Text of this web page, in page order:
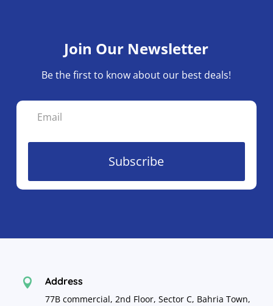
Join Our Newsletter
Be the first to know about our best deals!
Subscribe
 Address
77B commercial, 2nd Floor, Sector C, Bahria Town,